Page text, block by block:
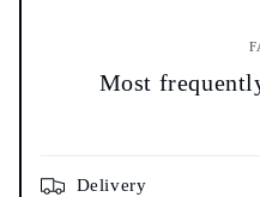
Most
Delivery